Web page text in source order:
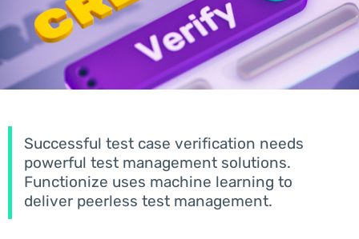
Successful test case verification needs
powerful test management solutions.
Functionize uses machine learning to
deliver peerless test management.